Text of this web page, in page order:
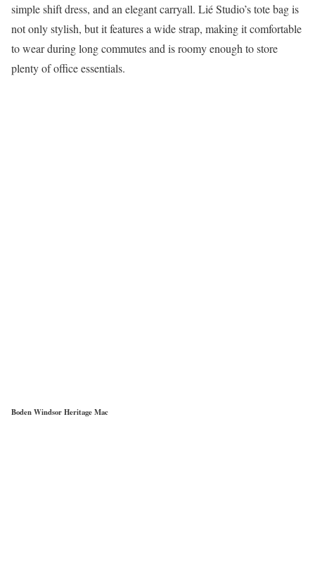
simple shift dress, and an elegant carryall. Lié Studio’s tote bag is
not only stylish, but it features a wide strap, making it comfortable
to wear during long commutes and is roomy enough to store
plenty of office essentials.
Boden Windsor Heritage Mac